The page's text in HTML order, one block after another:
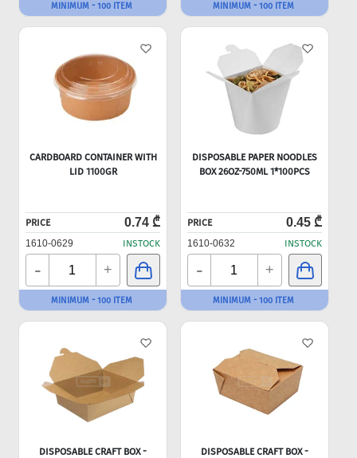
MINIMUM - 100 ITEM MINIMUM - 100 ITEM
CARDBOARD CONTAINER WITH
LID 1100GR
PRICE 0.74 ₾
1610-0629 INSTOCK
- +
MINIMUM - 100 ITEM
DISPOSABLE PAPER NOODLES
BOX 26OZ-750ML 1*100PCS
PRICE 0.45 ₾
1610-0632 INSTOCK
- +
MINIMUM - 100 ITEM
DISPOSABLE CRAFT BOX -
DISPOSABLE CRAFT BOX -